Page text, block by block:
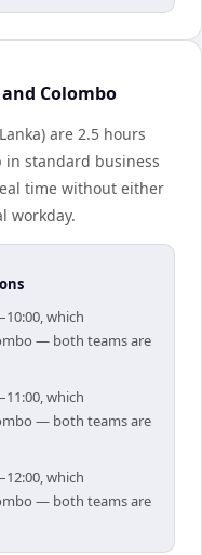
Colombo
are 2.5 hours
in standard business
time without either
workday.
which
— both teams are
which
— both teams are
which
— both teams are